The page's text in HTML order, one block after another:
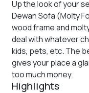
Up the look of your
Dewan Sofa (Molty
wood frame and
deal with whatever
kids, pets, etc. The
gives your place a
too much money.
Highlights